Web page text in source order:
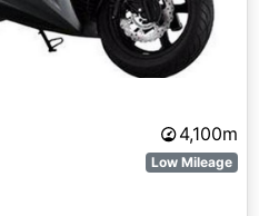
4,100m
Low Mileage